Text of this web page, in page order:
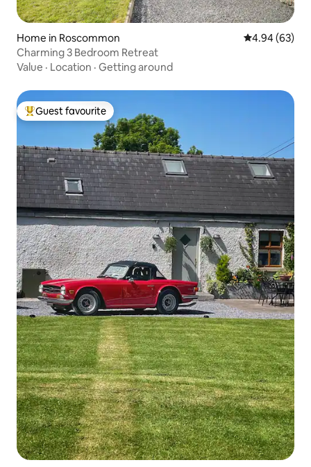
Home in Roscommon 4.94 out of 5
4.94 (63)
Charming 3 Bedroom Retreat
Value · Location · Getting around
Top guest favourite
Guest favourite